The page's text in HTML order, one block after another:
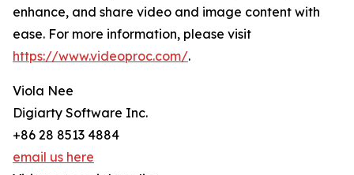
enhance, and share video and image content with
ease. For more information, please visit
https://www.videoproc.com/.
Viola Nee
Digiarty Software Inc.
+86 28 8513 4884
email us here